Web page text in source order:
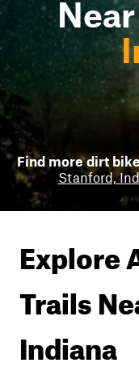
Find more dirt
Stanford,
Explore
Trails
Indiana